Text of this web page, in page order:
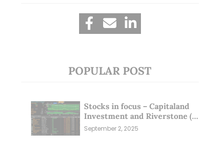
POPULAR POST
Stocks in focus – Capitaland
Investment and Riverstone (1
Sep 25)
September 2, 2025